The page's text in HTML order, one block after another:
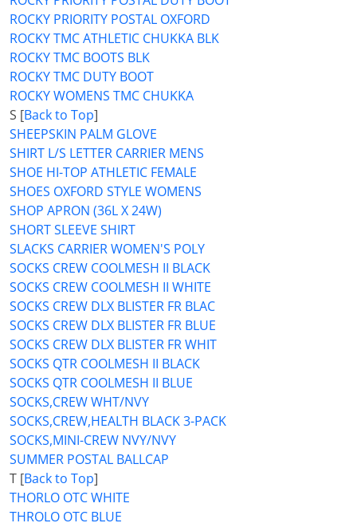
ROCKY PRIORITY POSTAL OXFORD
ROCKY TMC ATHLETIC CHUKKA BLK
ROCKY TMC BOOTS BLK
ROCKY TMC DUTY BOOT
ROCKY WOMENS TMC CHUKKA
S [Back to Top]
SHEEPSKIN PALM GLOVE
SHIRT L/S LETTER CARRIER MENS
SHOE HI-TOP ATHLETIC FEMALE
SHOES OXFORD STYLE WOMENS
SHOP APRON (36L X 24W)
SHORT SLEEVE SHIRT
SLACKS CARRIER WOMEN'S POLY
SOCKS CREW COOLMESH II BLACK
SOCKS CREW COOLMESH II WHITE
SOCKS CREW DLX BLISTER FR BLAC
SOCKS CREW DLX BLISTER FR BLUE
SOCKS CREW DLX BLISTER FR WHIT
SOCKS QTR COOLMESH II BLACK
SOCKS QTR COOLMESH II BLUE
SOCKS,CREW WHT/NVY
SOCKS,CREW,HEALTH BLACK 3-PACK
SOCKS,MINI-CREW NVY/NVY
SUMMER POSTAL BALLCAP
T [Back to Top]
THORLO OTC WHITE
THROLO OTC BLUE